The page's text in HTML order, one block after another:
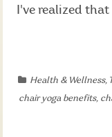
I've realized
Health & Wellness,
chair yoga benefits,